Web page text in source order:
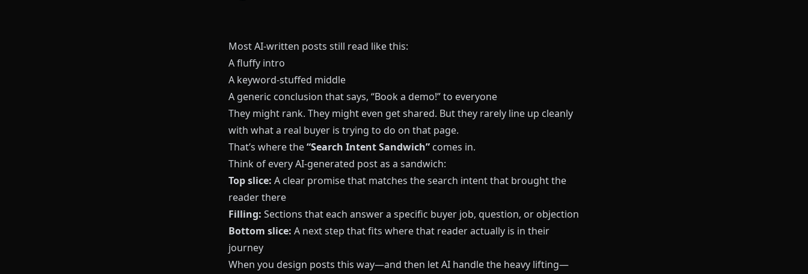
Most AI-written posts still read like this:
A fluffy intro
A keyword-stuffed middle
A generic conclusion that says, “Book a demo!” to everyone
They might rank. They might even get shared. But they rarely line up cleanly
with what a real buyer is trying to do on that page.
That’s where the“Search Intent Sandwich”comes in.
Think of every AI-generated post as a sandwich:
Top slice: A clear promise that matches the search intent that brought the
reader there
Filling: Sections that each answer a specific buyer job, question, or objection
Bottom slice: A next step that fits where that reader actually is in their
journey
When you design posts this way—and then let AI handle the heavy lifting—